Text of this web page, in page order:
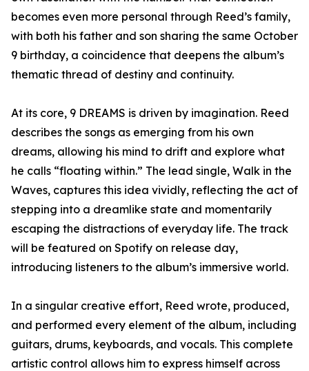
becomes even more personal through Reed’s family,
with both his father and son sharing the same October
9 birthday, a coincidence that deepens the album’s
thematic thread of destiny and continuity.
At its core, 9 DREAMS is driven by imagination. Reed
describes the songs as emerging from his own
dreams, allowing his mind to drift and explore what
he calls “floating within.” The lead single, Walk in the
Waves, captures this idea vividly, reflecting the act of
stepping into a dreamlike state and momentarily
escaping the distractions of everyday life. The track
will be featured on Spotify on release day,
introducing listeners to the album’s immersive world.
In a singular creative effort, Reed wrote, produced,
and performed every element of the album, including
guitars, drums, keyboards, and vocals. This complete
artistic control allows him to express himself across